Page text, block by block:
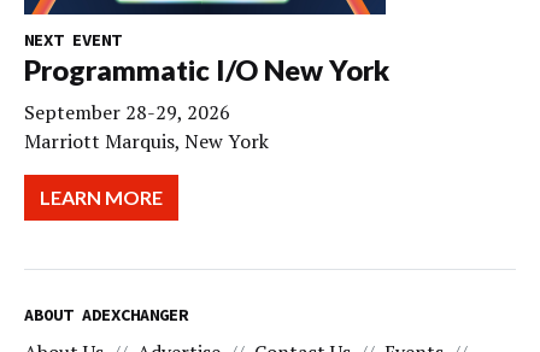
NEXT EVENT
Programmatic I/O New York
September 28-29, 2026
Marriott Marquis, New York
LEARN MORE
ABOUT ADEXCHANGER